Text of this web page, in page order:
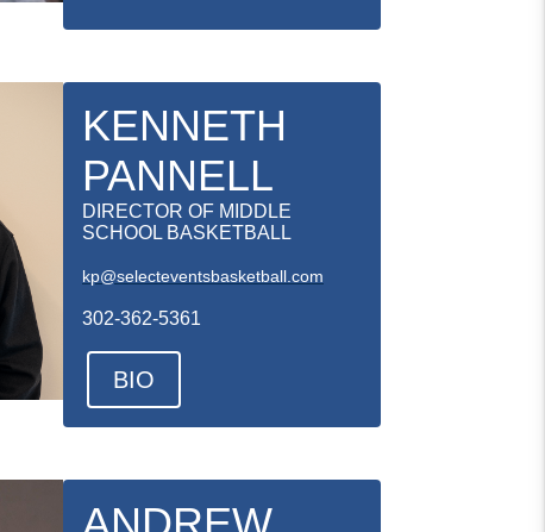
KENNETH
PANNELL
DIRECTOR OF MIDDLE
SCHOOL BASKETBALL
kp@selecteventsbasketball.com
302-362-5361
BIO